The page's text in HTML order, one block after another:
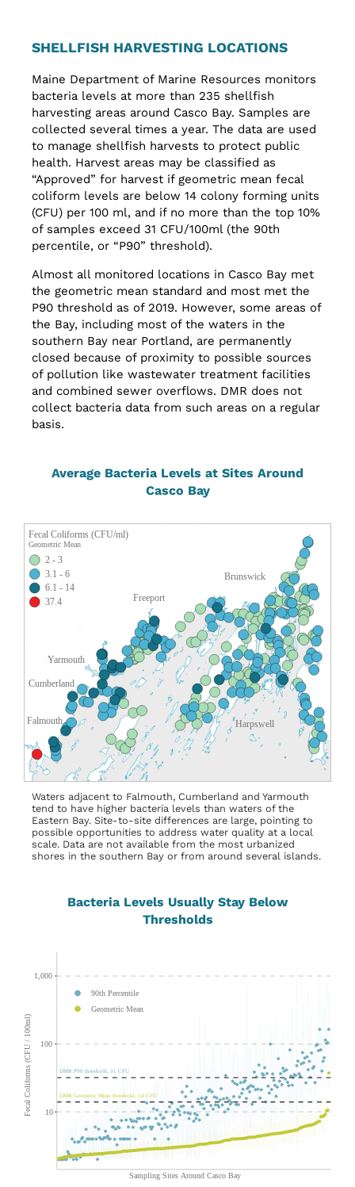
SHELLFISH HARVESTING LOCATIONS
Maine Department of Marine Resources monitors
bacteria levels at more than 235 shellfish
harvesting areas around Casco Bay. Samples are
collected several times a year. The data are used
to manage shellfish harvests to protect public
health. Harvest areas may be classified as
“Approved” for harvest if geometric mean fecal
coliform levels are below 14 colony forming units
(CFU) per 100 ml, and if no more than the top 10%
of samples exceed 31 CFU/100ml (the 90th
percentile, or “P90” threshold).
Almost all monitored locations in Casco Bay met
the geometric mean standard and most met the
P90 threshold as of 2019. However, some areas of
the Bay, including most of the waters in the
southern Bay near Portland, are permanently
closed because of proximity to possible sources
of pollution like wastewater treatment facilities
and combined sewer overflows. DMR does not
collect bacteria data from such areas on a regular
basis.
Average Bacteria Levels at Sites Around
Casco Bay
Waters adjacent to Falmouth, Cumberland and Yarmouth
tend to have higher bacteria levels than waters of the
Eastern Bay. Site-to-site differences are large, pointing to
possible opportunities to address water quality at a local
scale. Data are not available from the most urbanized
shores in the southern Bay or from around several islands.
Bacteria Levels Usually Stay Below
Thresholds